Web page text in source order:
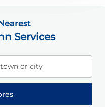
Services
or city